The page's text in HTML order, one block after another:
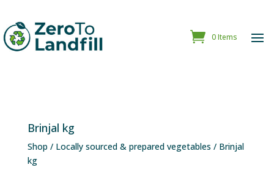
0 Items
Brinjal kg
Shop / Locally sourced & prepared vegetables / Brinjal
kg